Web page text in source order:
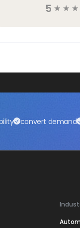
5 ☆ ☆ ☆
convert demand